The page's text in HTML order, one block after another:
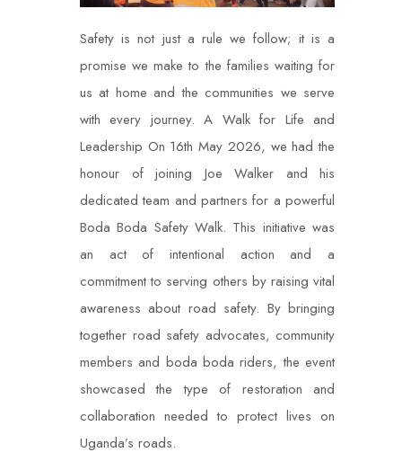
Safety is not just a rule we follow; it is a
promise we make to the families waiting for
us at home and the communities we serve
with every journey. A Walk for Life and
Leadership On 16th May 2026, we had the
honour of joining Joe Walker and his
dedicated team and partners for a powerful
Boda Boda Safety Walk. This initiative was
an act of intentional action and a
commitment to serving others by raising vital
awareness about road safety. By bringing
together road safety advocates, community
members and boda boda riders, the event
showcased the type of restoration and
collaboration needed to protect lives on
Uganda’s roads.